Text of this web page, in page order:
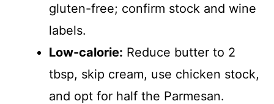
gluten-free; confirm stock and wine
labels.
Low-calorie: Reduce butter to 2
tbsp, skip cream, use chicken stock,
and opt for half the Parmesan.